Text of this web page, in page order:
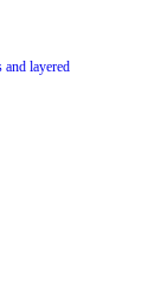
and layered